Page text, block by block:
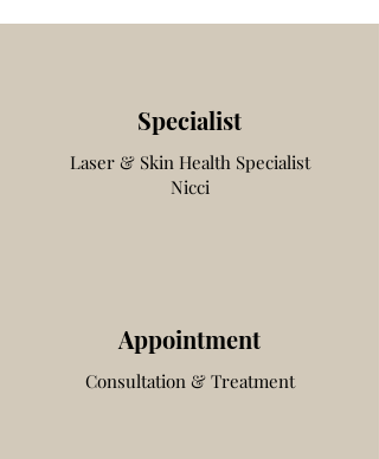
Specialist
Laser & Skin Health Specialist
Nicci
Appointment
Consultation & Treatment